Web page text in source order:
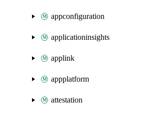
appconfiguration
applicationinsights
applink
appplatform
attestation